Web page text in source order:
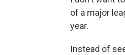
of a major
year.
Instead of